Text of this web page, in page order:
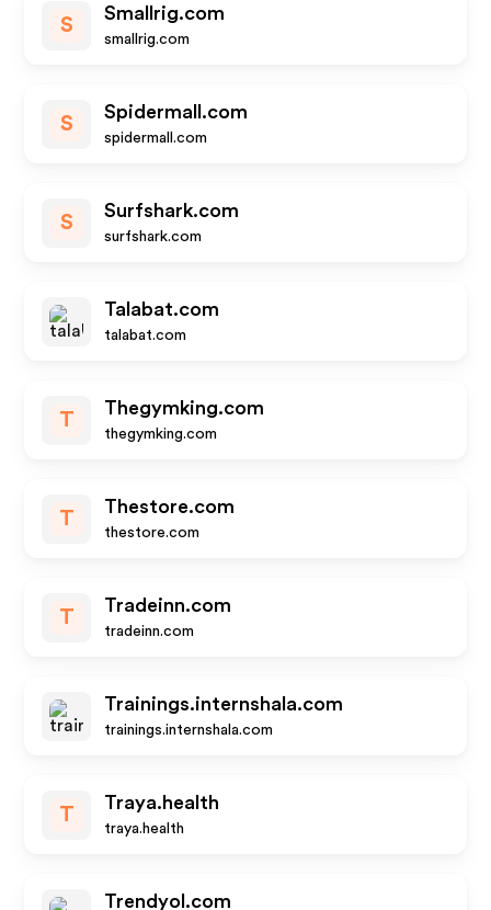
S
Smallrig.com
smallrig.com
S
Spidermall.com
spidermall.com
S
Surfshark.com
surfshark.com
Talabat.com
talabat.com
T
Thegymking.com
thegymking.com
T
Thestore.com
thestore.com
T
Tradeinn.com
tradeinn.com
Trainings.internshala.com
trainings.internshala.com
T
Traya.health
traya.health
Trendyol.com